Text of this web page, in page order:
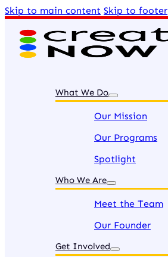
Skip to main content Skip to footer
What We Do
Our Mission
Our Programs
Spotlight
Who We Are
Meet the Team
Our Founder
Get Involved